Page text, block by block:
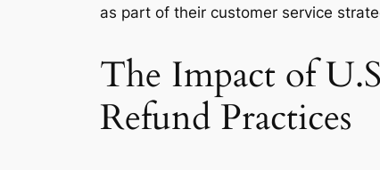
as part of their customer service
The Impact of
Refund Practices